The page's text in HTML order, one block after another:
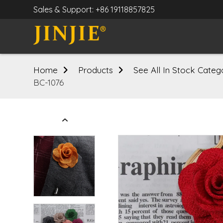
Sales & Support: +86 19118857825
Home Products See All In Stock
BC-1076